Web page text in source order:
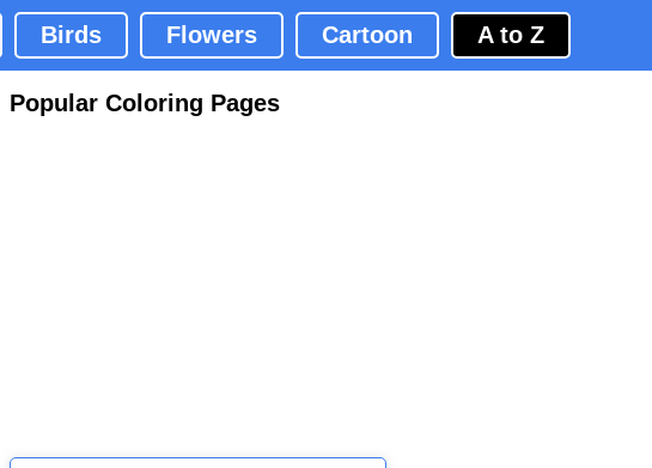
Birds Flowers Cartoon A to Z
Popular Coloring Pages